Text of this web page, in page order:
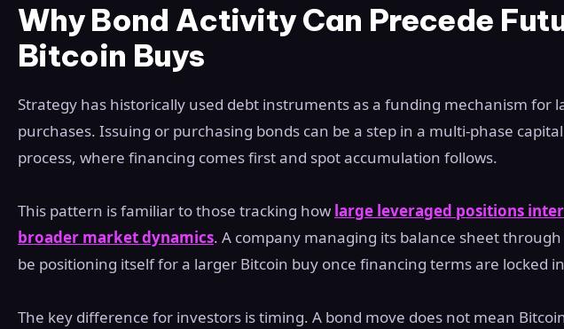
Why Bond Activity Can Precede
Bitcoin Buys
Strategy has historically used debt instruments as a funding mechanism for
purchases. Issuing or purchasing bonds can be a step in a multi-phase
process, where financing comes first and spot accumulation follows.
This pattern is familiar to those tracking how large leveraged positions
broader market dynamics. A company managing its balance sheet
be positioning itself for a larger Bitcoin buy once financing terms are locked
The key difference for investors is timing. A bond move does not mean